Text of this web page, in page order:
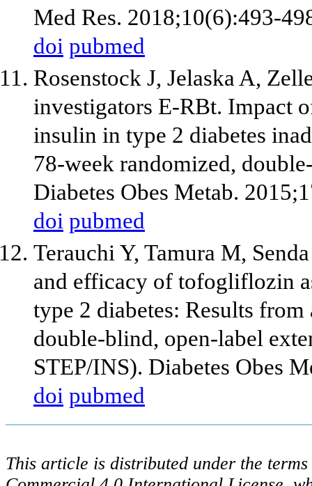
Med Res. 2018;10(6):493-
doi pubmed
Rosenstock J, Jelaska A,
investigators E-RBt. Impact
insulin in type 2 diabetes
78-week randomized,
Diabetes Obes Metab.
doi pubmed
Terauchi Y, Tamura M,
and efficacy of tofogliflozin
type 2 diabetes: Results
double-blind, open-label
STEP/INS). Diabetes Obes
doi pubmed
This article is distributed under the